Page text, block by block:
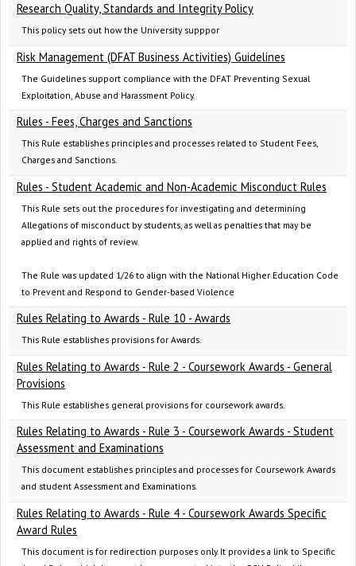
Research Quality, Standards and Integrity Policy
This policy sets out how the University supppor
Risk Management (DFAT Business Activities) Guidelines
The Guidelines support compliance with the DFAT Preventing Sexual
Exploitation, Abuse and Harassment Policy.
Rules - Fees, Charges and Sanctions
This Rule establishes principles and processes related to Student Fees,
Charges and Sanctions.
Rules - Student Academic and Non-Academic Misconduct Rules
This Rule sets out the procedures for investigating and determining
Allegations of misconduct by students, as well as penalties that may be
applied and rights of review.
The Rule was updated 1/26 to align with the National Higher Education Code
to Prevent and Respond to Gender-based Violence
Rules Relating to Awards - Rule 10 - Awards
This Rule establishes provisions for Awards.
Rules Relating to Awards - Rule 2 - Coursework Awards - General
Provisions
This Rule establishes general provisions for coursework awards.
Rules Relating to Awards - Rule 3 - Coursework Awards - Student
Assessment and Examinations
This document establishes principles and processes for Coursework Awards
and student Assessment and Examinations.
Rules Relating to Awards - Rule 4 - Coursework Awards Specific
Award Rules
This document is for redirection purposes only. It provides a link to Specific